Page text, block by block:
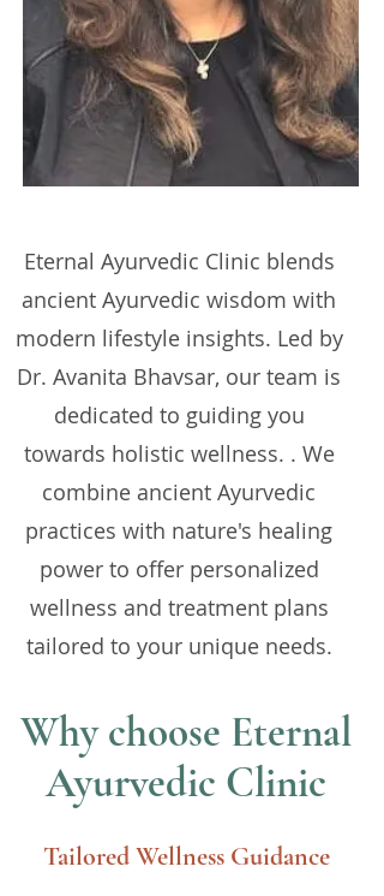
Eternal Ayurvedic Clinic blends
ancient Ayurvedic wisdom with
modern lifestyle insights. Led by
Dr. Avanita Bhavsar, our team is
dedicated to guiding you
towards holistic wellness. . We
combine ancient Ayurvedic
practices with nature's healing
power to offer personalized
wellness and treatment plans
tailored to your unique needs.
Why choose Eternal
Ayurvedic Clinic
Tailored Wellness Guidance